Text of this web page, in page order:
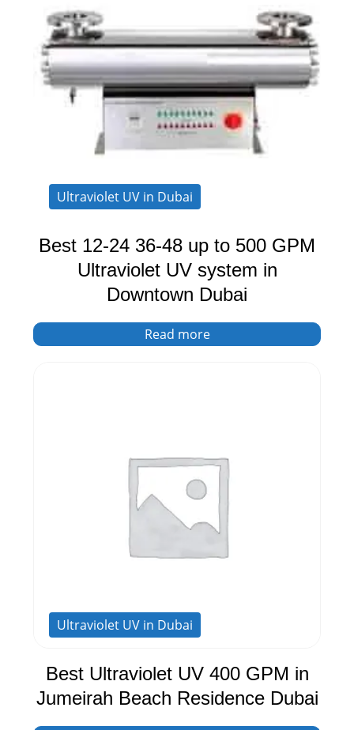
Ultraviolet UV in Dubai
Best 12-24 36-48 up to 500 GPM
Ultraviolet UV system in
Downtown Dubai
Read more
Ultraviolet UV in Dubai
Best Ultraviolet UV 400 GPM in
Jumeirah Beach Residence Dubai